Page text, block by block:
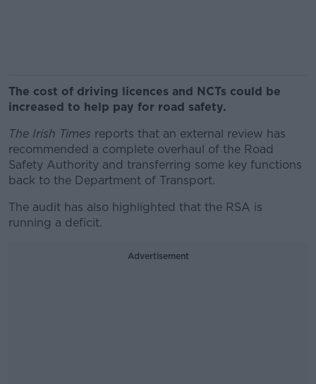
The cost of driving licences and NCTs could be
increased to help pay for road safety.
The Irish Times reports that an external review has
recommended a complete overhaul of the Road
Safety Authority and transferring some key functions
back to the Department of Transport.
The audit has also highlighted that the RSA is
running a deficit.
Advertisement